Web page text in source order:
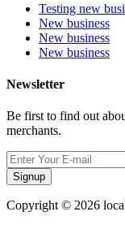
Testing new
New business
New business
New business
Newsletter
Be first to find out
merchants.
Signup
Copyright © 2026